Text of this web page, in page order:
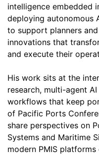
intelligence embedded
deploying autonomous
to support planners
innovations that
and execute their
His work sits at the
research, multi-agent
workflows that keep
of Pacific Ports
share perspectives on
Systems and Maritime
modern PMIS